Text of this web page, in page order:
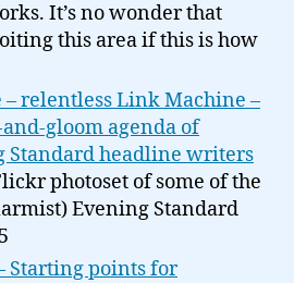
It’s no wonder that
this area if this is how
relentless Link Machine –
gloom agenda of
Standard headline writers
photoset of some of the
Evening Standard
Starting points for